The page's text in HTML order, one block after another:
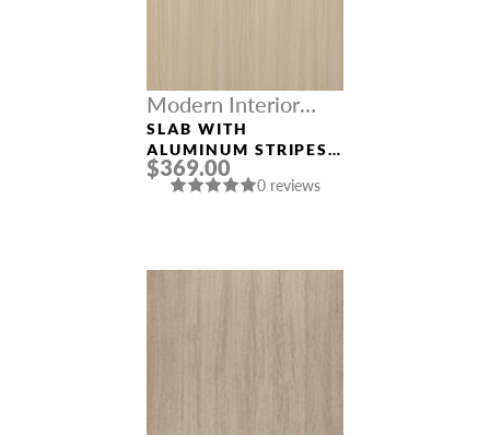
Modern Interior
Doors
SLAB WITH
ALUMINUM STRIPES
“OPTIMA 2H” LOIRE
ASH
$369.00
0 reviews